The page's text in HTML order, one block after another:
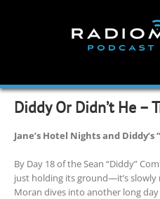
Diddy Or Didn’t He –
Jane’s Hotel Nights and Diddy’s
By Day 18 of the Sean “Diddy”
just holding its ground—it’s slowly
Moran dives into another long